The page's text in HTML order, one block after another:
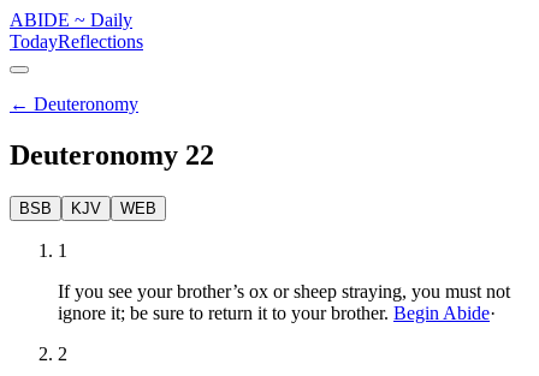
ABIDE ~ Daily
TodayReflections
← Deuteronomy
Deuteronomy 22
BSB KJV WEB
1
If you see your brother’s ox or sheep straying, you must not
ignore it; be sure to return it to your brother. Begin Abide·
2